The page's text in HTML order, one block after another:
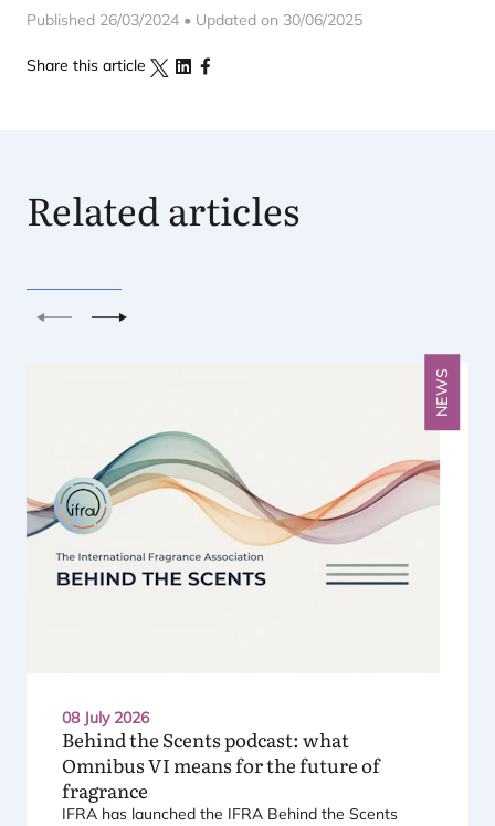
Published 26/03/2024 • Updated on 30/06/2025
Share this article
Related articles
PreviousNext
08 July 2026
NEWS
Behind the Scents podcast: what
OmnibusVI means for the future of
fragrance
IFRA has launched the IFRA Behind the Scents